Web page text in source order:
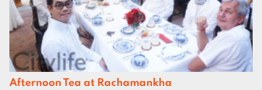
Afternoon Tea at Rachamankha